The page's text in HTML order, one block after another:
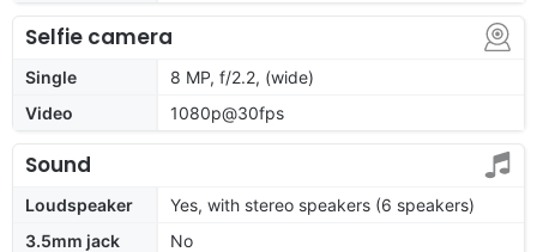
Selfie camera
Single
8 MP, f/2.2, (wide)
Video
1080p@30fps
Sound
Loudspeaker
Yes, with stereo speakers (6 speakers)
3.5mm jack
No